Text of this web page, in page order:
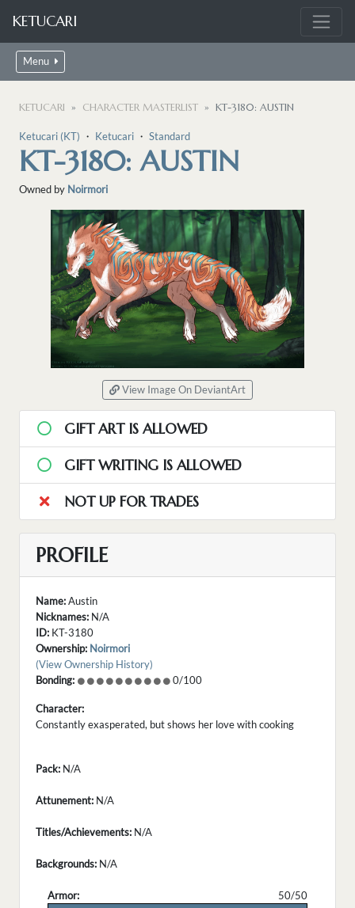
KETUCARI
Menu
KETUCARI CHARACTER MASTERLIST KT-3180: AUSTIN
Ketucari (KT) ・ Ketucari ・ Standard
KT-3180: AUSTIN
Owned by Noirmori
View Image On DeviantArt
GIFT ART IS ALLOWED
GIFT WRITING IS ALLOWED
NOT UP FOR TRADES
PROFILE
Name:Austin
Nicknames: N/A
ID: KT-3180
Ownership: Noirmori
(View Ownership History)
Bonding:
0/100
Character:
Constantly exasperated, but shows her love with cooking
Pack: N/A
Attunement: N/A
Titles/Achievements: N/A
Backgrounds: N/A
Armor:
50/50